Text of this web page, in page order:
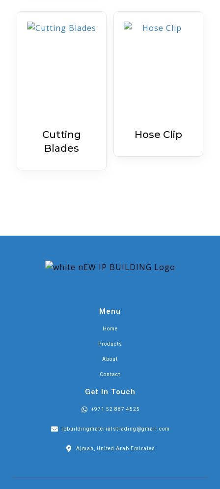
Cutting
Blades
Hose Clip
Menu
Home
Products
About
Contact
Get In Touch
+971 52 887 4525
ipbuildingmaterialstrading@gmail.com
Ajman, United Arab Emirates